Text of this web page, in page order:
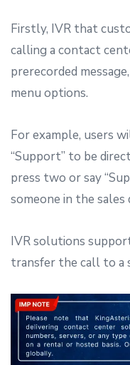
Firstly, IVR that
calling a contact
prerecorded
menu options.
For example, users
“Support” to be
press two or say
someone in the sales
IVR solutions
transfer the call to a